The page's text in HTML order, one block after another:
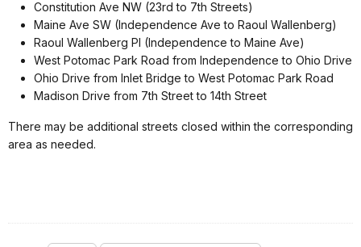
Constitution Ave NW (23rd to 7th Streets)
Maine Ave SW (Independence Ave to Raoul Wallenberg)
Raoul Wallenberg Pl (Independence to Maine Ave)
West Potomac Park Road from Independence to Ohio Drive
Ohio Drive from Inlet Bridge to West Potomac Park Road
Madison Drive from 7th Street to 14th Street
There may be additional streets closed within the corresponding
area as needed.